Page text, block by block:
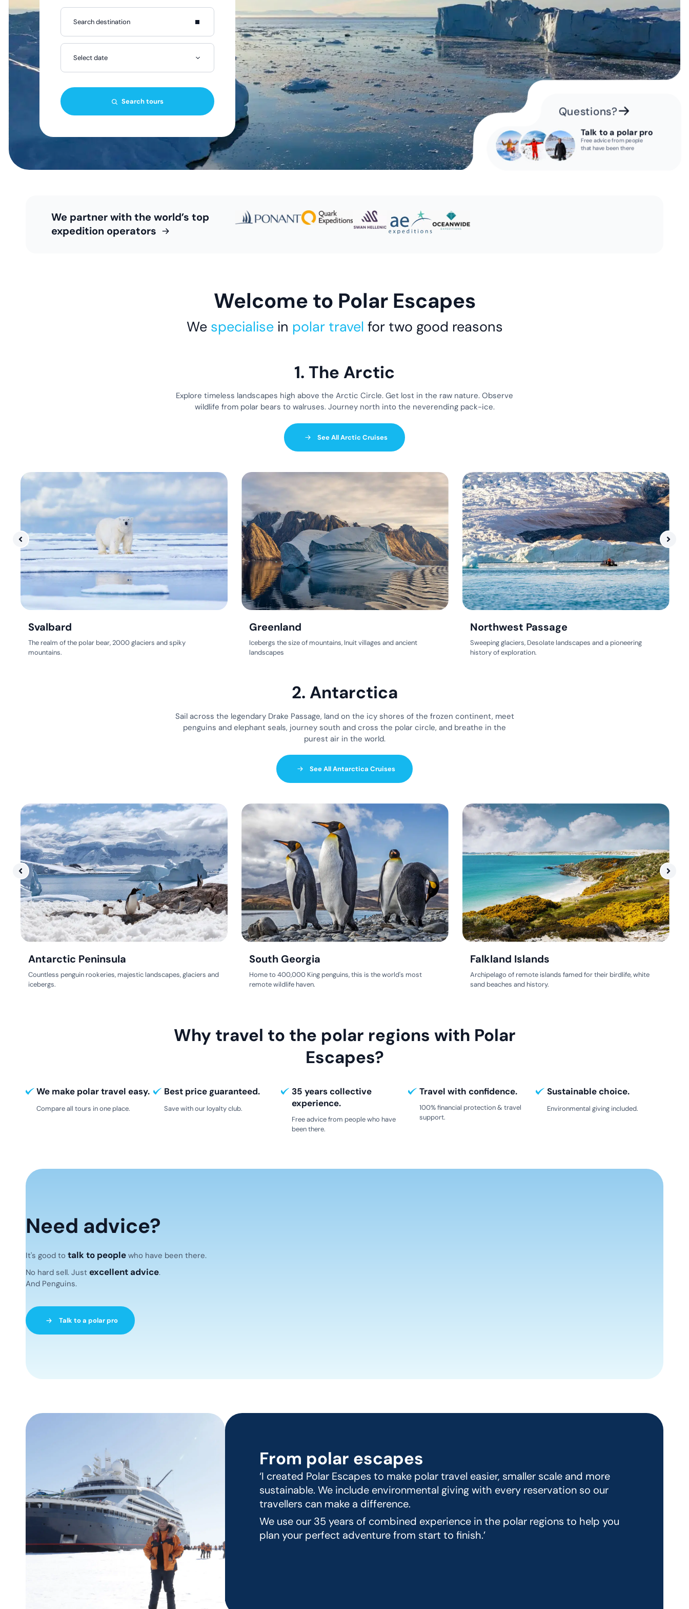
Select date
Search tours
Questions?
Talk to a polar pro
Free advice from people
that have been there
We partner with the world’s top
expedition operators
Welcome to Polar Escapes
We specialisein polar travel for two good reasons
1. The Arctic
Explore timeless landscapes high above the Arctic Circle. Get lost in the raw nature. Observe
wildlife from polar bears to walruses. Journey north into the neverending pack-ice.
See All Arctic Cruises
Svalbard
The realm of the polar bear, 2000 glaciers and spiky
mountains.
Greenland
Icebergs the size of mountains, Inuit villages and ancient
landscapes
Northwest Passage
Sweeping glaciers, Desolate landscapes and a pioneering
history of exploration.
2. Antarctica
Sail across the legendary Drake Passage, land on the icy shores of the frozen continent, meet
penguins and elephant seals, journey south and cross the polar circle, and breathe in the
purest air in the world.
See All Antarctica Cruises
Antarctic Peninsula
Countless penguin rookeries, majestic landscapes, glaciers and
icebergs.
South Georgia
Home to 400,000 King penguins, this is the world's most
remote wildlife haven.
Falkland Islands
Archipelago of remote islands famed for their birdlife, white
sand beaches and history.
Why travel to the polar regions with Polar
Escapes?
We make polar travel easy.
Compare all tours in one place.
Best price guaranteed.
Save with our loyalty club.
35 years collective
experience.
Free advice from people who have
been there.
Travel with confidence.
100% financial protection & travel
support.
Sustainable choice.
Environmental giving included.
Need advice?
It's good to talk to peoplewho have been there.
No hard sell. Just excellent advice.
And Penguins.
Talk to a polar pro
From polar escapes
‘I created Polar Escapes to make polar travel easier, smaller scale and more
sustainable. We include environmental giving with every reservation so our
travellers can make a difference.
We use our 35 years of combined experience in the polar regions to help you
plan your perfect adventure from start to finish.’